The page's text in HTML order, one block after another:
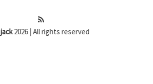
jack2026 | All rights reserved